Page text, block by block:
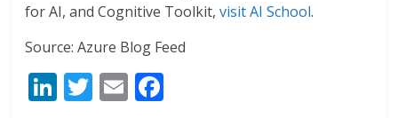
for AI, and Cognitive Toolkit,visit AI School.
Source: Azure Blog Feed
Li T E